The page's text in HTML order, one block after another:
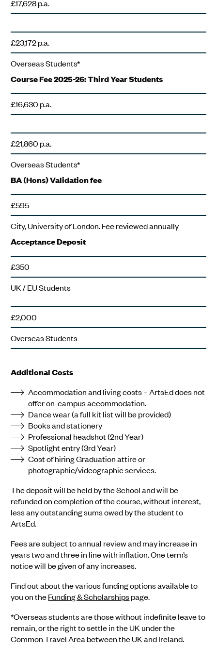
£17,628 p.a.
£23,172 p.a.
Overseas Students*
Course Fee 2025-26: Third Year Students
£16,630 p.a.
£21,860 p.a.
Overseas Students*
BA (Hons) Validation fee
£595
City, University of London. Fee reviewed annually
Acceptance Deposit
£350
UK / EU Students
£2,000
Overseas Students
Additional Costs
Accommodation and living costs – ArtsEd does not
offer on-campus accommodation.
Dance wear (a full kit list will be provided)
Books and stationery
Professional headshot (2nd Year)
Spotlight entry (3rd Year)
Cost of hiring Graduation attire or
photographic/videographic services.
The deposit will be held by the School and will be
refunded on completion of the course, without interest,
less any outstanding sums owed by the student to
ArtsEd.
Fees are subject to annual review and may increase in
years two and three in line with inflation. One term’s
notice will be given of any increases.
Find out about the various funding options available to
you on theFunding & Scholarshipspage.
*Overseas students are those without indefinite leave to
remain, or the right to settle in the UK under the
Common Travel Area between the UK and Ireland.